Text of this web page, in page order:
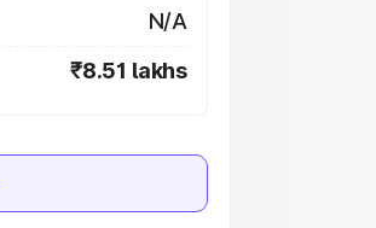
N/A
₹8.51 lakhs